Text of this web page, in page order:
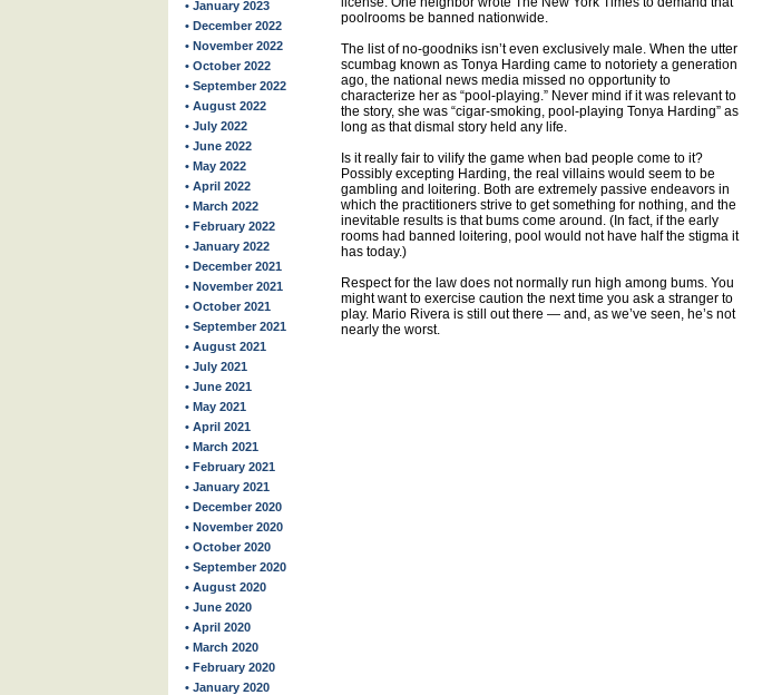
• January 2023
• December 2022
• November 2022
• October 2022
• September 2022
• August 2022
• July 2022
• June 2022
• May 2022
• April 2022
• March 2022
• February 2022
• January 2022
• December 2021
• November 2021
• October 2021
• September 2021
• August 2021
• July 2021
• June 2021
• May 2021
• April 2021
• March 2021
• February 2021
• January 2021
• December 2020
• November 2020
• October 2020
• September 2020
• August 2020
• June 2020
• April 2020
• March 2020
• February 2020
• January 2020
poolrooms be banned nationwide.
The list of no-goodniks isn’t even exclusively male. When the utter
scumbag known as Tonya Harding came to notoriety a generation
ago, the national news media missed no opportunity to
characterize her as “pool-playing.” Never mind if it was relevant to
the story, she was “cigar-smoking, pool-playing Tonya Harding” as
long as that dismal story held any life.
Is it really fair to vilify the game when bad people come to it?
Possibly excepting Harding, the real villains would seem to be
gambling and loitering. Both are extremely passive endeavors in
which the practitioners strive to get something for nothing, and the
inevitable results is that bums come around. (In fact, if the early
rooms had banned loitering, pool would not have half the stigma it
has today.)
Respect for the law does not normally run high among bums. You
might want to exercise caution the next time you ask a stranger to
play. Mario Rivera is still out there — and, as we’ve seen, he’s not
nearly the worst.